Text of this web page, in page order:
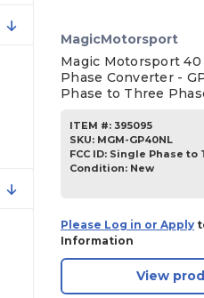
MagicMotorsport
Magic Motorsport 40
Phase Converter -
Phase to Three
ITEM #: 395095
SKU: MGM-GP40NL
FCC ID: Single Phase to
Condition: New
Please Log in or Apply
Information
View